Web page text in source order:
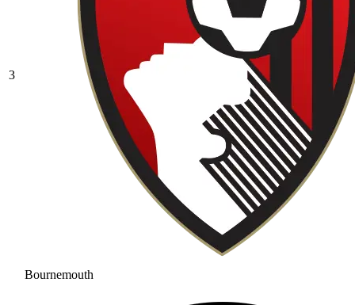
3
Bournemouth